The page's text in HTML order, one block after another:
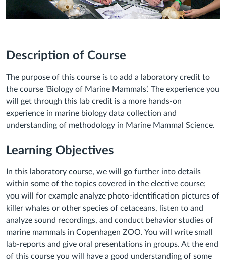
Description of Course
The purpose of this course is to add a laboratory credit to
the course ’Biology of Marine Mammals’. The experience you
will get through this lab credit is a more hands-on
experience in marine biology data collection and
understanding of methodology in Marine Mammal Science.
Learning Objectives
In this laboratory course, we will go further into details
within some of the topics covered in the elective course;
you will for example analyze photo-identification pictures of
killer whales or other species of cetaceans, listen to and
analyze sound recordings, and conduct behavior studies of
marine mammals in Copenhagen ZOO. You will write small
lab-reports and give oral presentations in groups. At the end
of this course you will have a good understanding of some